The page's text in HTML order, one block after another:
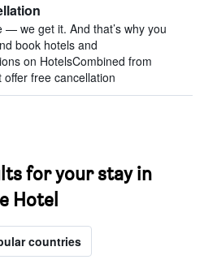
— we get it. And that’s why you
book hotels and
on HotelsCombined from
offer free cancellation
for your stay in
Hotel
countries